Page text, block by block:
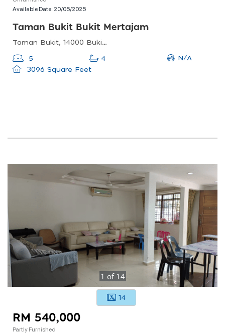
Available Date: 20/05/2025
Taman Bukit Bukit Mertajam
Taman Bukit, 14000 Bukit Mertajam, Pulau Pinang, Malaysia
5 4
N/A
3096 Square Feet
1 of 14
14
RM 540,000
Partly Furnished